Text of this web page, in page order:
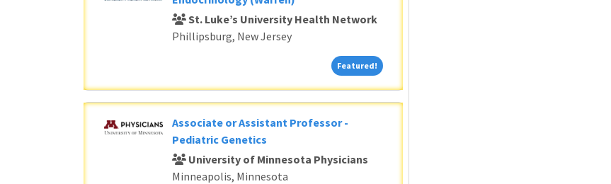
St. Luke’s University Health Network
Phillipsburg, New Jersey
Featured! Featured!
Associate or Assistant Professor -
Pediatric Genetics
University of Minnesota Physicians
Minneapolis, Minnesota